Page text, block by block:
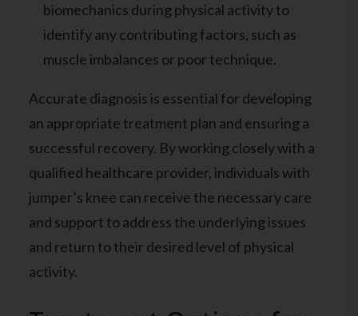
biomechanics during physical activity to
identify any contributing factors, such as
muscle imbalances or poor technique.
Accurate diagnosis is essential for developing
an appropriate treatment plan and ensuring a
successful recovery. By working closely with a
qualified healthcare provider, individuals with
jumper’s knee can receive the necessary care
and support to address the underlying issues
and return to their desired level of physical
activity.